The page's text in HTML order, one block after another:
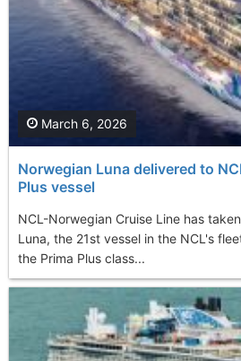
Norwegian Luna delivered to
Plus vessel
NCL-Norwegian Cruise Line has
Luna, the 21st vessel in the NCL's
the Prima Plus class...
March 6, 2026